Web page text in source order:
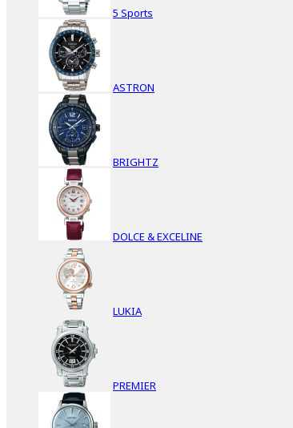
5 Sports
ASTRON
BRIGHTZ
DOLCE & EXCELINE
LUKIA
PREMIER